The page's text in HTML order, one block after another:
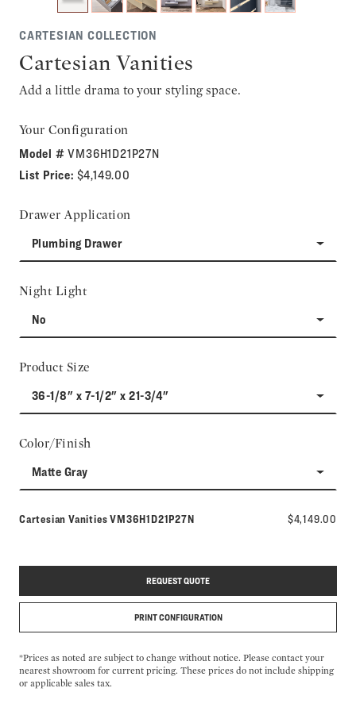
CARTESIAN COLLECTION
Cartesian Vanities
Add a little drama to your styling space.
Your Configuration
Model #VM36H1D21P27N
List Price: $4,149.00
Drawer Application
Plumbing Drawer
Night Light
No
Product Size
36-1/8" x 7-1/2" x 21-3/4"
Color/Finish
Matte Gray
Cartesian VanitiesModel number:
VM36H1D21P27N $4,149.00
REQUEST QUOTE
PRINT CONFIGURATION
*Prices as noted are subject to change without notice. Please contact your
nearest showroom for current pricing. These prices do not include shipping
or applicable sales tax.